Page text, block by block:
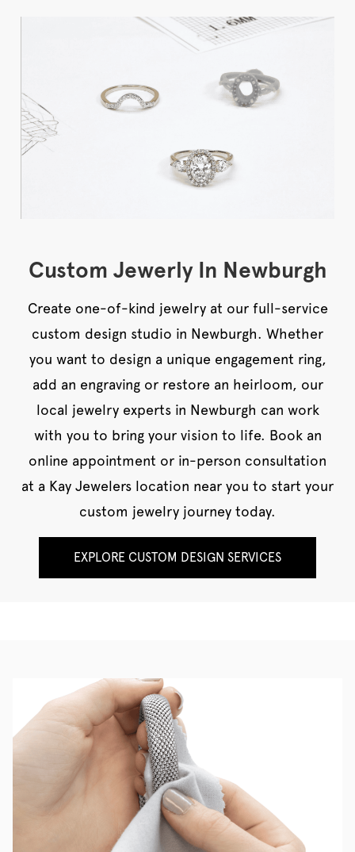
Custom Jewerly In Newburgh
Create one-of-kind jewelry at our full-service
custom design studio in Newburgh. Whether
you want to design a unique engagement ring,
add an engraving or restore an heirloom, our
local jewelry experts in Newburgh can work
with you to bring your vision to life. Book an
online appointment or in-person consultation
at a Kay Jewelers location near you to start your
custom jewelry journey today.
EXPLORE CUSTOM DESIGN SERVICES